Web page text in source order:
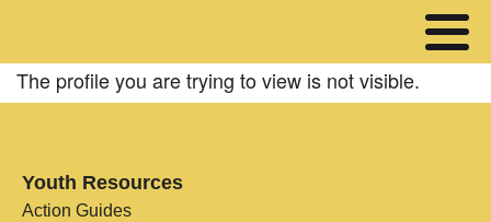
The profile you are trying to view is not visible.
Youth Resources
Action Guides